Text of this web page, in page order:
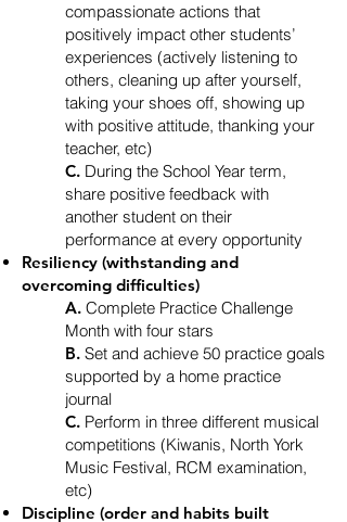
compassionate actions that
positively impact other students’
experiences (actively listening to
others, cleaning up after yourself,
taking your shoes off, showing up
with positive attitude, thanking your
teacher, etc)
C. During the School Year term,
share positive feedback with
another student on their
performance at every opportunity
Resiliency (withstanding and
overcoming difficulties)
A. Complete Practice Challenge
Month with four stars
B. Set and achieve 50 practice goals
supported by a home practice
journal
C. Perform in three different musical
competitions (Kiwanis, North York
Music Festival, RCM examination,
etc)
Discipline (order and habits built